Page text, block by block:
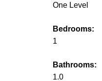
One Level
Bedrooms:
1
Bathrooms:
1.0